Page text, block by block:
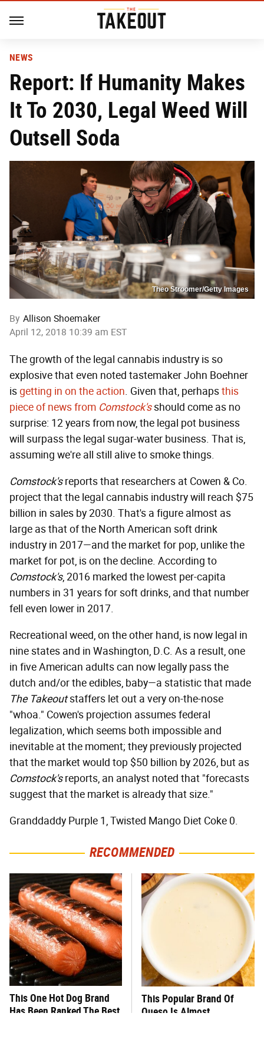
NEWS
Report: If Humanity Makes
It To 2030, Legal Weed Will
Outsell Soda
Theo Stroomer/Getty Images
By Allison Shoemaker
April 12, 2018 10:39 am EST
The growth of the legal cannabis industry is so
explosive that even noted tastemaker John Boehner
isgetting in on the action. Given that, perhapsthis
piece of news from Comstock'sshould come as no
surprise: 12 years from now, the legal pot business
will surpass the legal sugar-water business. That is,
assuming we're all still alive to smoke things.
Comstock'sreports that researchers at Cowen & Co.
project that the legal cannabis industry will reach $75
billion in sales by 2030. That's a figure almost as
large as that of the North American soft drink
industry in 2017—and the market for pop, unlike the
market for pot, is on the decline. According to
Comstock's, 2016 marked the lowest per-capita
numbers in 31 years for soft drinks, and that number
fell even lower in 2017.
Recreational weed, on the other hand, is now legal in
nine states and in Washington, D.C. As a result, one
in five American adults can now legally pass the
dutch and/or the edibles, baby—a statistic that made
The Takeoutstaffers let out a very on-the-nose
"whoa." Cowen's projection assumes federal
legalization, which seems both impossible and
inevitable at the moment; they previously projected
that the market would top $50 billion by 2026, but as
Comstock'sreports, an analyst noted that "forecasts
suggest that the market is already that size."
Granddaddy Purple 1, Twisted Mango Diet Coke 0.
RECOMMENDED
This One Hot Dog Brand
Has Been Ranked The Best
This Popular Brand Of
Queso Is Almost